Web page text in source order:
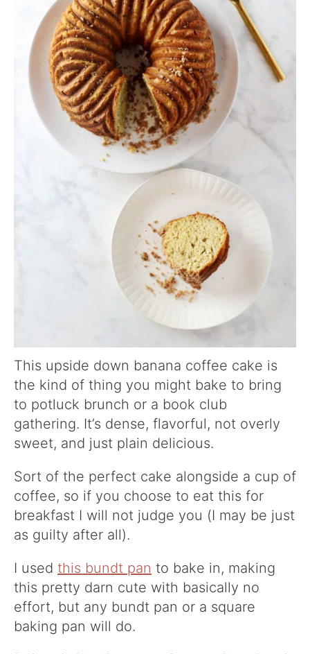
This upside down banana coffee cake is
the kind of thing you might bake to bring
to potluck brunch or a book club
gathering. It’s dense, flavorful, not overly
sweet, and just plain delicious.
Sort of the perfect cake alongside a cup of
coffee, so if you choose to eat this for
breakfast I will not judge you (I may be just
as guilty after all).
I used this bundt pan to bake in, making
this pretty darn cute with basically no
effort, but any bundt pan or a square
baking pan will do.